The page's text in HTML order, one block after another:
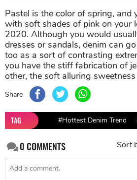
Pastel is the color of spring, and
with soft shades of pink on your
2020. Although you would
dresses or sandals, denim can
too as a sort of contrasting
you have the stiff fabrication of
other, the soft alluring
Share
TAG #Hottest Denim Trend
0COMMENTS Sort